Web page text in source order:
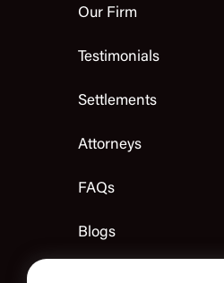
Our Firm
Testimonials
Settlements
Attorneys
FAQs
Blogs